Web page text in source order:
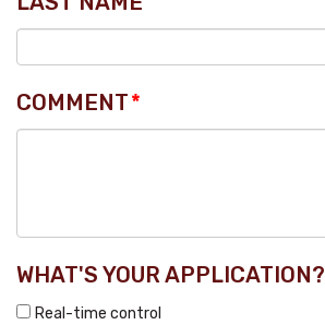
COMMENT*
WHAT'S YOUR APPLICATION?
Real-time control